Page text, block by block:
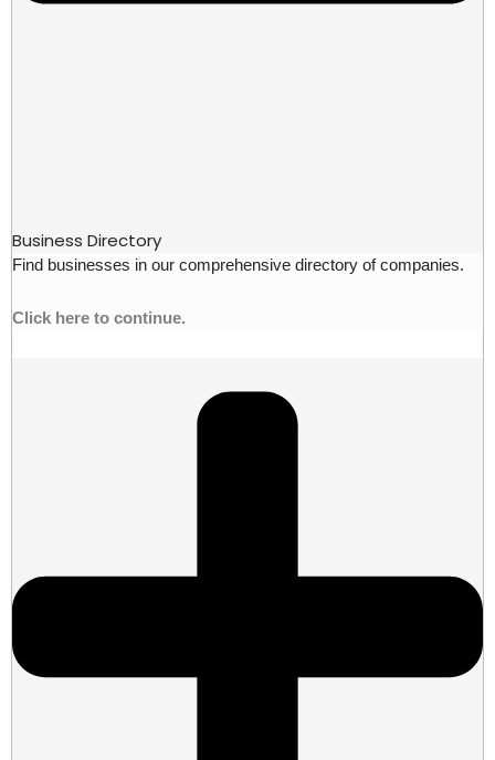
Business Directory
Find businesses in our comprehensive directory of companies.
Click here to continue.